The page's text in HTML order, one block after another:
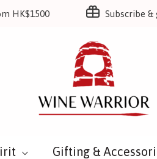
HK$1500 Subscribe
Gifting &